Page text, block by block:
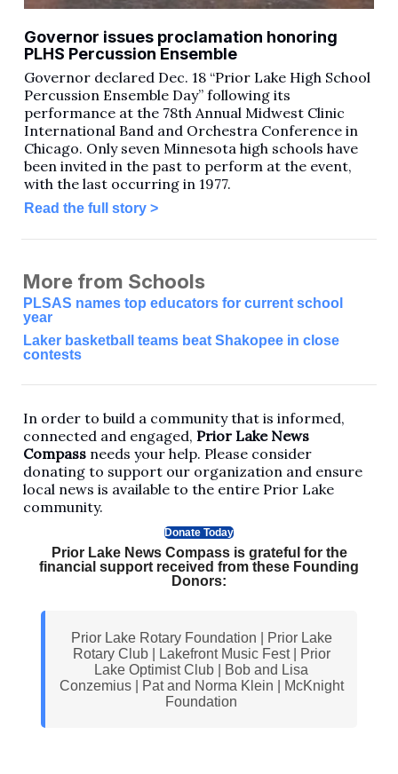
Governor issues proclamation honoring
PLHS Percussion Ensemble
Governor declared Dec. 18 “Prior Lake High School
Percussion Ensemble Day” following its
performance at the 78th Annual Midwest Clinic
International Band and Orchestra Conference in
Chicago. Only seven Minnesota high schools have
been invited in the past to perform at the event,
with the last occurring in 1977.
Read the full story >
More from Schools
PLSAS names top educators for current school
year
Laker basketball teams beat Shakopee in close
contests
In order to build a community that is informed,
connected and engaged, Prior Lake News
Compass needs your help. Please consider
donating to support our organization and ensure
local news is available to the entire Prior Lake
community.
Donate Today
Prior Lake News Compass is grateful for the
financial support received from these Founding
Donors:
Prior Lake Rotary Foundation | Prior Lake
Rotary Club | Lakefront Music Fest | Prior
Lake Optimist Club | Bob and Lisa
Conzemius | Pat and Norma Klein | McKnight
Foundation